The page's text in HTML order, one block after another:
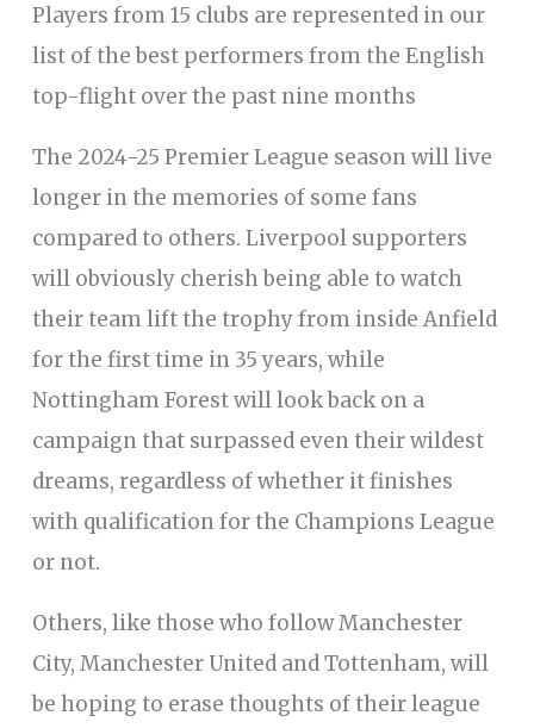
Players from 15 clubs are represented in our
list of the best performers from the English
top-flight over the past nine months
The 2024-25 Premier League season will live
longer in the memories of some fans
compared to others. Liverpool supporters
will obviously cherish being able to watch
their team lift the trophy from inside Anfield
for the first time in 35 years, while
Nottingham Forest will look back on a
campaign that surpassed even their wildest
dreams, regardless of whether it finishes
with qualification for the Champions League
or not.
Others, like those who follow Manchester
City, Manchester United and Tottenham, will
be hoping to erase thoughts of their league